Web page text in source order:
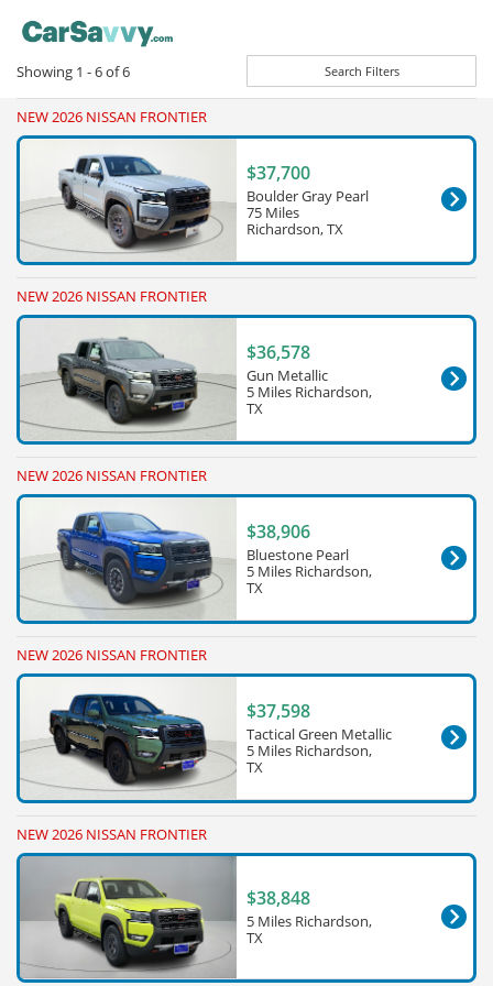
Showing 1 - 6of6 Search Filters
NEW 2026 NISSAN FRONTIER
$37,700
Boulder Gray Pearl
75 Miles
Richardson, TX
NEW 2026 NISSAN FRONTIER
$36,578
Gun Metallic
5 Miles Richardson,
TX
NEW 2026 NISSAN FRONTIER
$38,906
Bluestone Pearl
5 Miles Richardson,
TX
NEW 2026 NISSAN FRONTIER
$37,598
Tactical Green Metallic
5 Miles Richardson,
TX
NEW 2026 NISSAN FRONTIER
$38,848
5 Miles Richardson,
TX